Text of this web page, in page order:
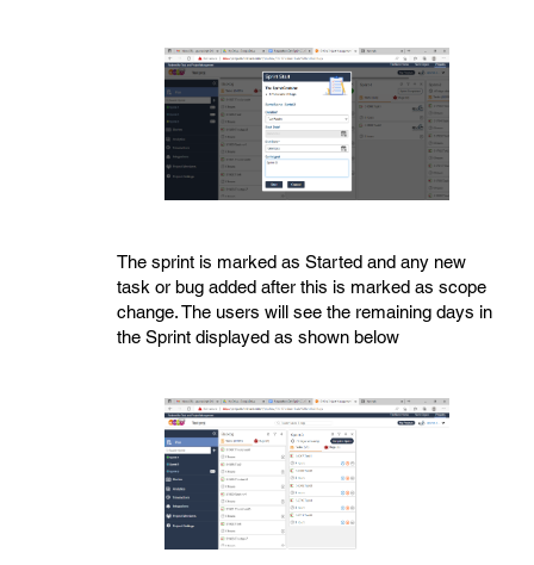
The sprint is marked as Started and any new
task or bug added after this is marked as scope
change. The users will see the remaining days in
the Sprint displayed as shown below